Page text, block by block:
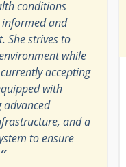
conditions
and
She strives to
while
accepting
with
advanced
and a
to ensure
”